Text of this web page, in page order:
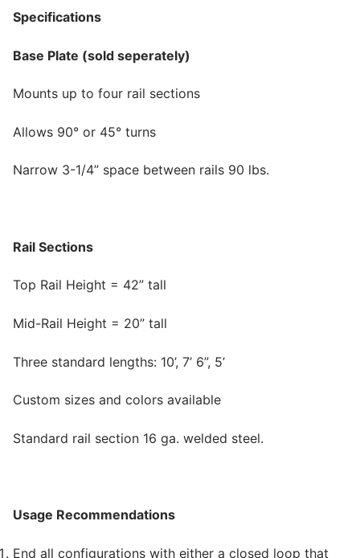
Specifications
Base Plate (sold seperately)
Mounts up to four rail sections
Allows 90° or 45° turns
Narrow 3-1/4” space between rails 90 lbs.
Rail Sections
Top Rail Height = 42” tall
Mid-Rail Height = 20” tall
Three standard lengths: 10’, 7’ 6”, 5’
Custom sizes and colors available
Standard rail section 16 ga. welded steel.
Usage Recommendations
End all configurations with either a closed loop that